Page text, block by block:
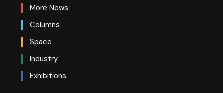
More News
Columns
Space
Industry
Exhibitions